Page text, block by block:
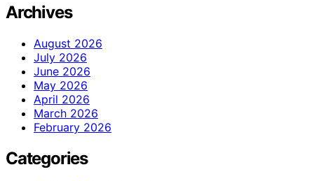
Archives
August 2026
July 2026
June 2026
May 2026
April 2026
March 2026
February 2026
Categories